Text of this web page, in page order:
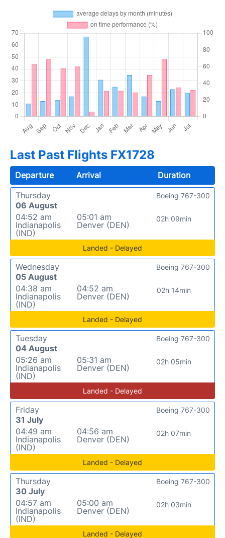
Last Past Flights FX1728
Departure Arrival
Duration
Thursday
06 August
04:52 am
Indianapolis
(IND)
05:01 am
Denver (DEN)
02h 09min
Boeing 767-300
Landed - Delayed
Wednesday
05 August
04:38 am
Indianapolis
(IND)
04:52 am
Denver (DEN)
02h 14min
Boeing 767-300
Landed - Delayed
Tuesday
04 August
05:26 am
Indianapolis
(IND)
05:31 am
Denver (DEN)
02h 05min
Boeing 767-300
Landed - Delayed
Friday
31 July
04:49 am
Indianapolis
(IND)
04:56 am
Denver (DEN)
02h 07min
Boeing 767-300
Landed - Delayed
Thursday
30 July
04:57 am
Indianapolis
(IND)
05:00 am
Denver (DEN)
02h 03min
Boeing 767-300
Landed - Delayed